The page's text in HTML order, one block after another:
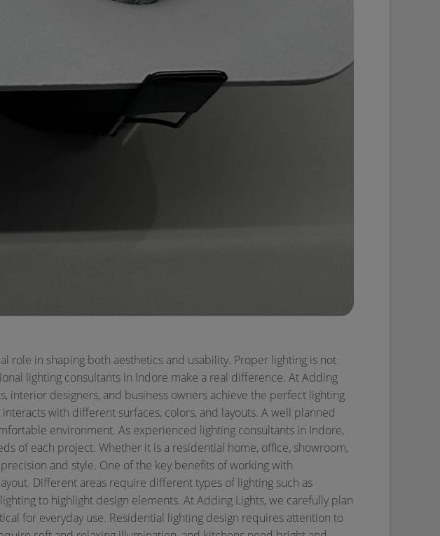
role in shaping both aesthetics and usability. Proper lighting is not
lighting consultants in Indore make a real difference. At Adding
interior designers, and business owners achieve the perfect lighting
with different surfaces, colors, and layouts. A well planned
environment. As experienced lighting consultants in Indore,
of each project. Whether it is a residential home, office, showroom,
and style. One of the key benefits of working with
Different areas require different types of lighting such as
to highlight design elements. At Adding Lights, we carefully plan
for everyday use. Residential lighting design requires attention to